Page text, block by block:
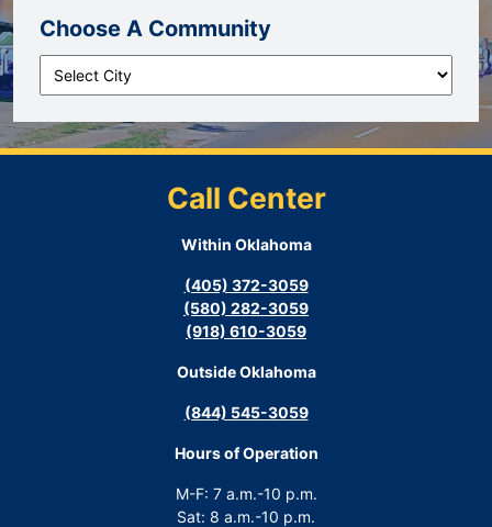
Choose A Community
Call Center
Within Oklahoma
(405) 372-3059
(580) 282-3059
(918) 610-3059
Outside Oklahoma
(844) 545-3059
Hours of Operation
M-F: 7 a.m.-10 p.m.
Sat: 8 a.m.-10 p.m.